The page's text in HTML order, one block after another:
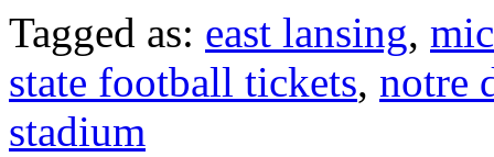
Tagged as: east lansing,
state football tickets, notre
stadium